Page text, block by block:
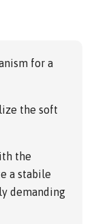
for a
the soft
the
a stabile
demanding